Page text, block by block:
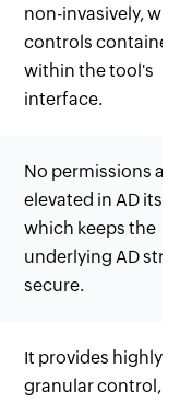
non-invasively,
controls contained
within the tool's
interface.
No permissions
elevated in AD
which keeps the
underlying AD
secure.
It provides highly
granular control,